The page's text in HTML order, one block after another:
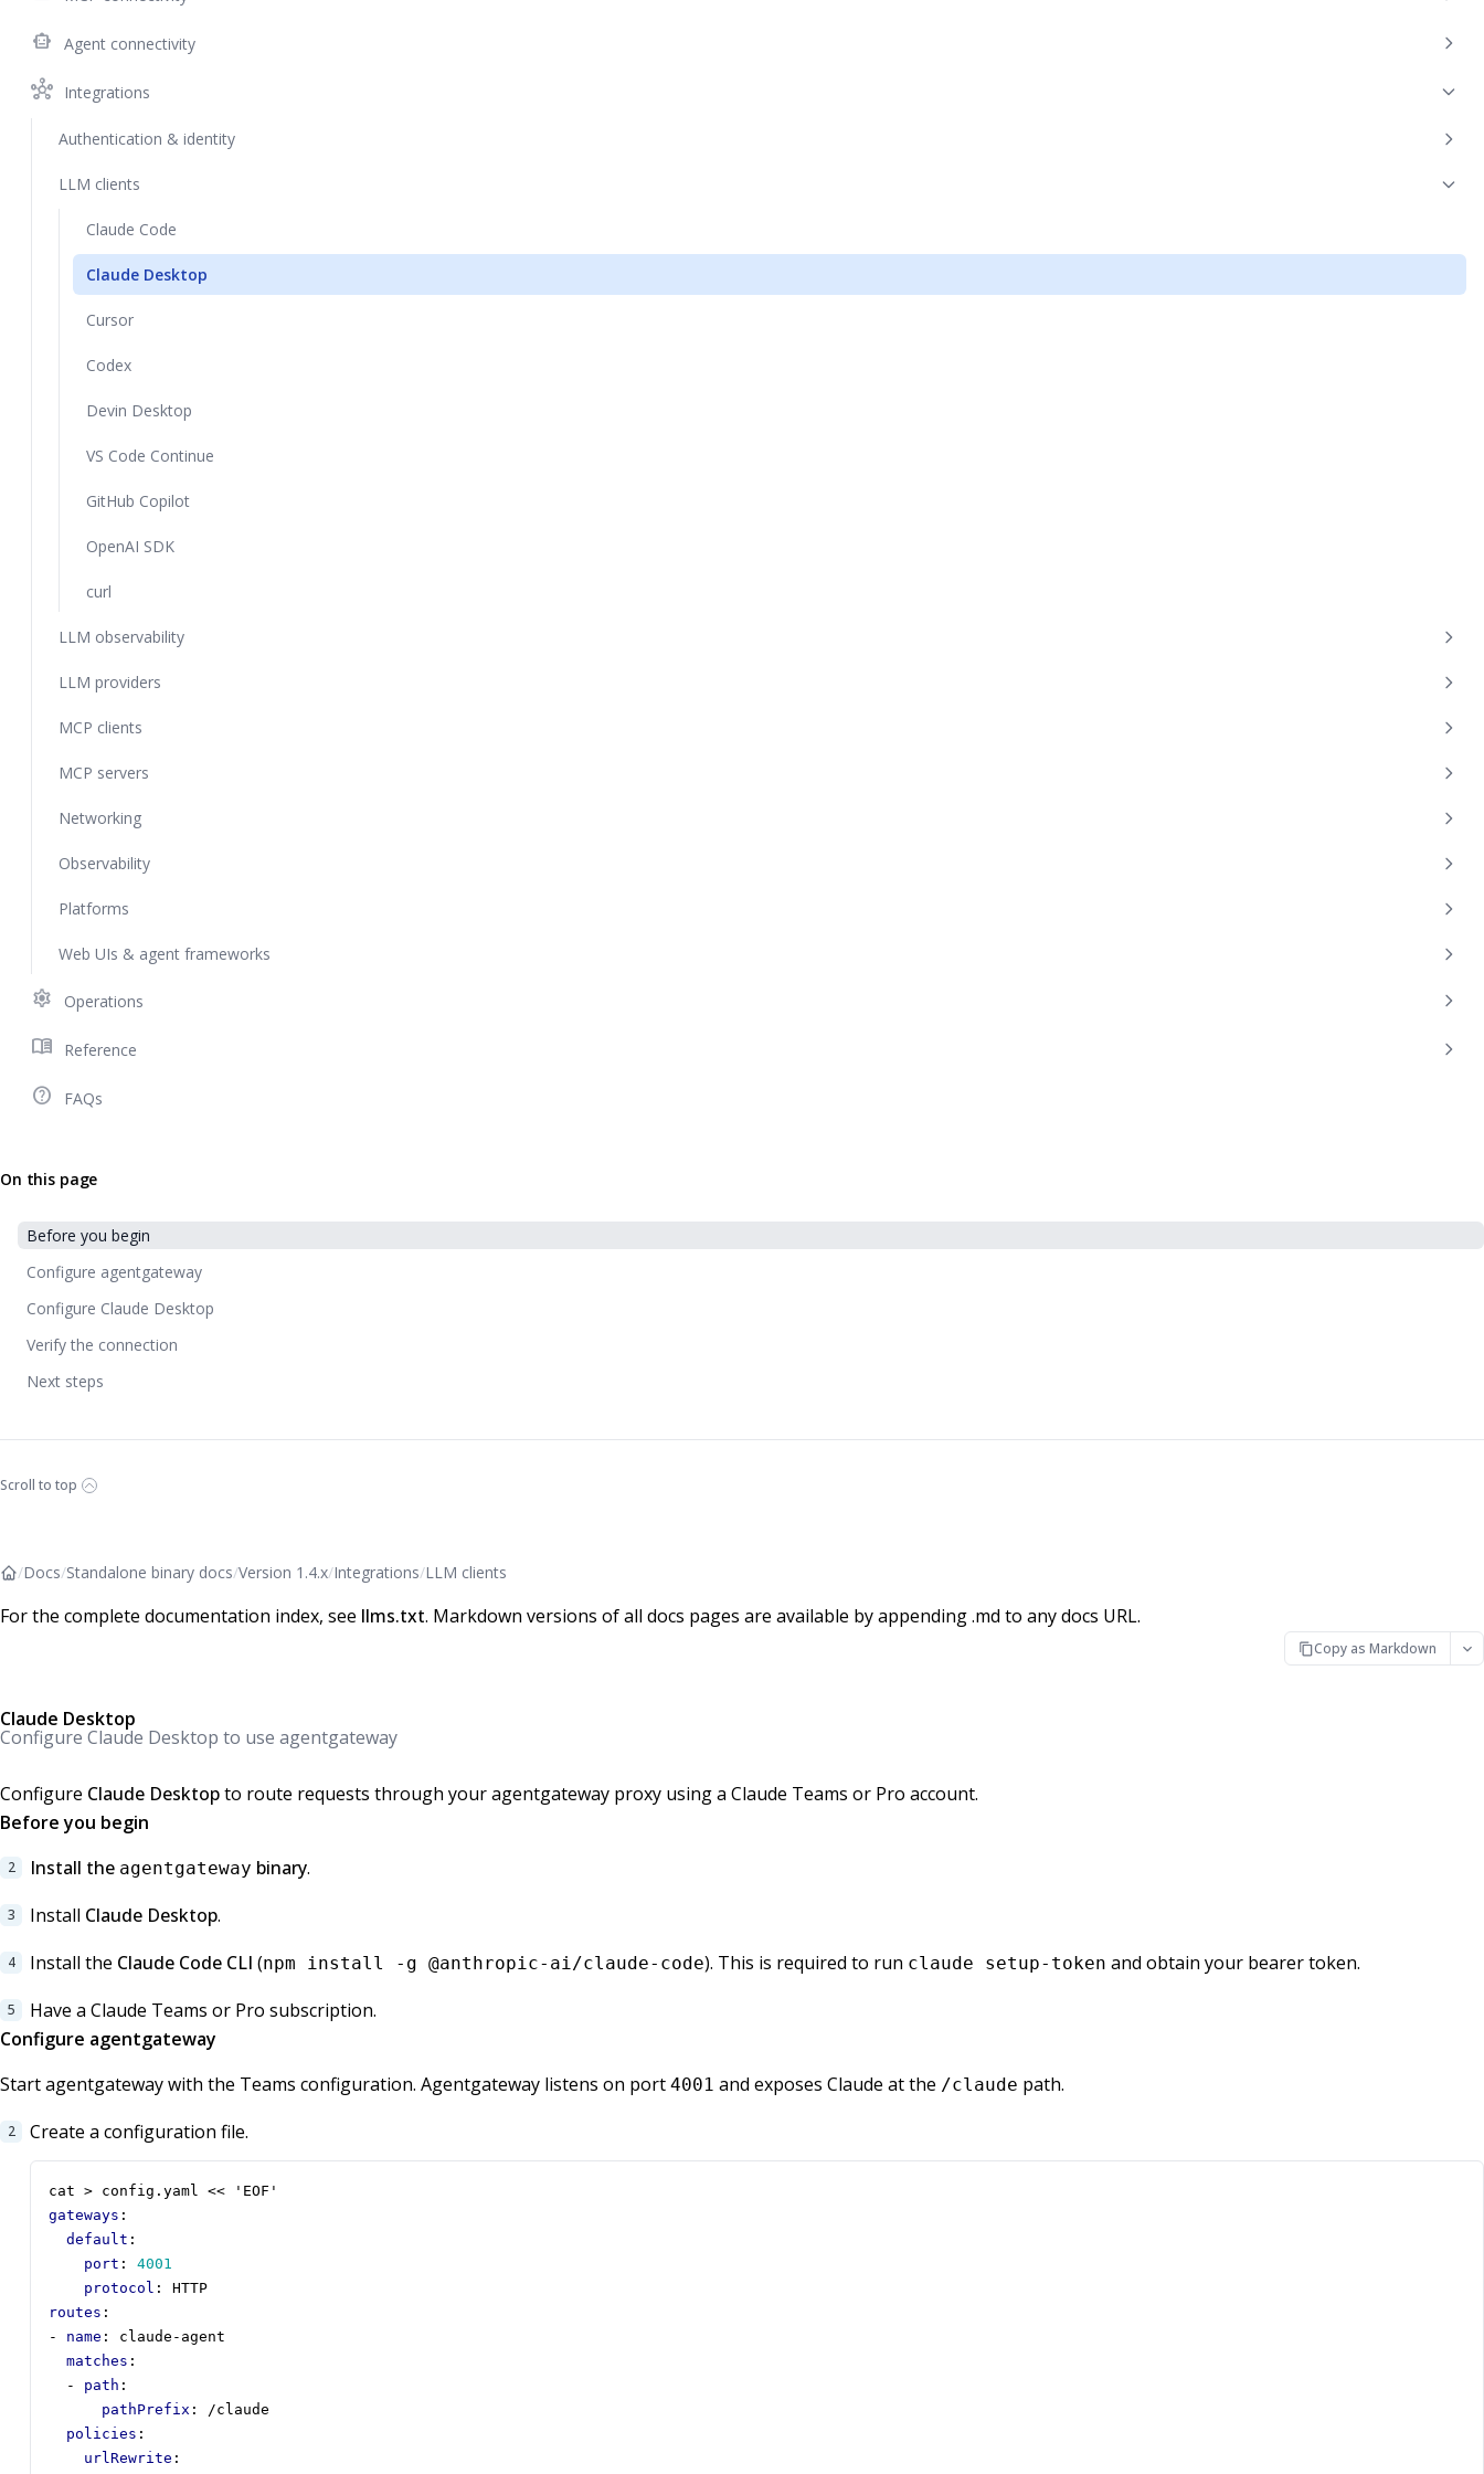
smart_toy Agent connectivity
hub Integrations
Authentication & identity
LLM clients
Claude Code
Claude Desktop
Cursor
Codex
Devin Desktop
VS Code Continue
GitHub Copilot
OpenAI SDK
curl
LLM observability
LLM providers
MCP clients
MCP servers
Networking
Observability
Platforms
Web UIs & agent frameworks
settings Operations
menu_book Reference
help_outline FAQs
On this page
Before you begin
Configure agentgateway
Configure Claude Desktop
Verify the connection
Next steps
Scroll to top
/Docs/Standalone binary docs/Version 1.4.x/Integrations/LLM clients
For the complete documentation index, see llms.txt. Markdown versions of all docs pages are available by appending .md to any docs URL.
Copy as Markdown
Claude Desktop
Configure Claude Desktop to use agentgateway
Configure Claude Desktopto route requests through your agentgateway proxy using a Claude Teams or Pro account.
Before you begin
Install the agentgateway binary.
Install Claude Desktop.
Install the Claude Code CLI (npm install -g @anthropic-ai/claude-code). This is required to run claude setup-token and obtain your bearer token.
Have a Claude Teams or Pro subscription.
Configure agentgateway
Start agentgateway with the Teams configuration. Agentgateway listens on port 4001 and exposes Claude at the /claude path.
Create a configuration file.
cat > config.yaml << 'EOF'
gateways :
default :
port :
4001
protocol :
HTTP
routes :
- name :
claude-agent
matches :
- path :
pathPrefix :
/claude
policies :
urlRewrite :